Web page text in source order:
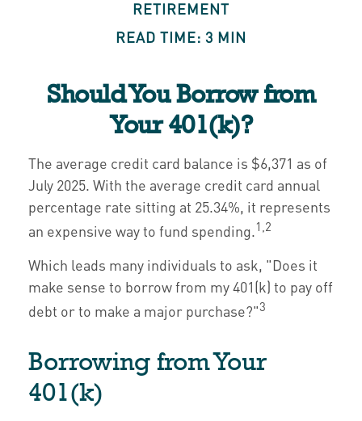
RETIREMENT
READ TIME: 3 MIN
Should You Borrow from
Your 401(k)?
The average credit card balance is $6,371 as of
July 2025. With the average credit card annual
percentage rate sitting at 25.34%, it represents
an expensive way to fund spending.1,2
Which leads many individuals to ask, "Does it
make sense to borrow from my 401(k) to pay off
debt or to make a major purchase?"3
Borrowing from Your
401(k)